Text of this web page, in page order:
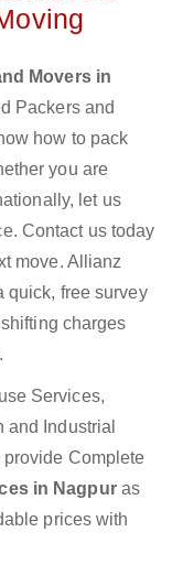
Movers in
Packers and
how to pack
you are
let us
Contact us today
move. Allianz
quick, free survey
charges
Services,
Industrial
Complete
in Nagpur as
prices with